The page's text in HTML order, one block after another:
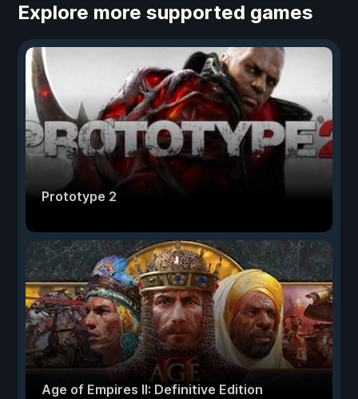
Explore more supported games
Prototype 2
Age of Empires II: Definitive Edition